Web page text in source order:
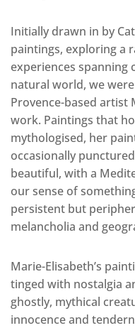
Initially drawn in by
paintings, exploring a
experiences spanning
natural world, we
Provence-based artist
work. Paintings that
mythologised, her
occasionally
beautiful, with a
our sense of
persistent but
melancholia and
Marie-Elisabeth’s
tinged with nostalgia
ghostly, mythical
innocence and